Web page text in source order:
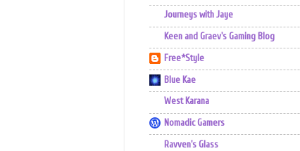
Journeys with Jaye
Keen and Graev's Gaming Blog
Free*Style
Blue Kae
West Karana
Nomadic Gamers
Ravven's Glass